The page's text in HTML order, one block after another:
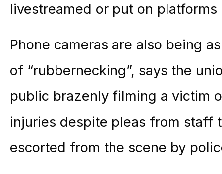
livestreamed or put on platforms
Phone cameras are also being
of “rubbernecking”, says the
public brazenly filming a victim
injuries despite pleas from staff
escorted from the scene by